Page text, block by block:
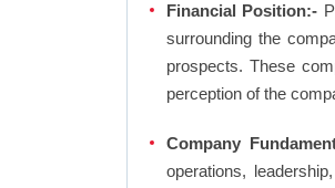
Financial Position:-
surrounding the
prospects. These
perception of the
Company
operations,